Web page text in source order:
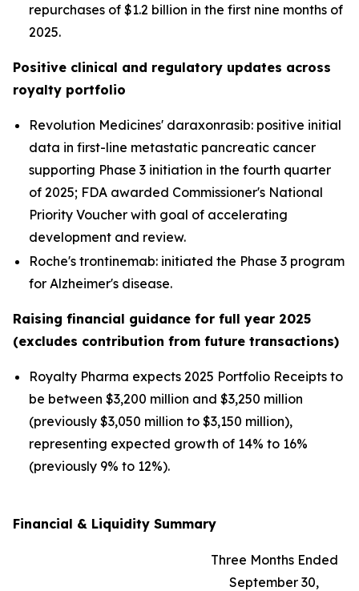
repurchases of $1.2 billion in the first nine months of
2025.
Positive clinical and regulatory updates across
royalty portfolio
Revolution Medicines' daraxonrasib: positive initial
data in first-line metastatic pancreatic cancer
supporting Phase 3 initiation in the fourth quarter
of 2025; FDA awarded Commissioner's National
Priority Voucher with goal of accelerating
development and review.
Roche's trontinemab: initiated the Phase 3 program
for Alzheimer's disease.
Raising financial guidance for full year 2025
(excludes contribution from future transactions)
Royalty Pharma expects 2025 Portfolio Receipts to
be between $3,200 million and $3,250 million
(previously $3,050 million to $3,150 million),
representing expected growth of 14% to 16%
(previously 9% to 12%).
Financial & Liquidity Summary
Three Months Ended
September 30,